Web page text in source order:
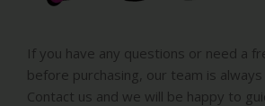
If you have any questions or need a
before purchasing, our team is
Contact us and we will be happy to